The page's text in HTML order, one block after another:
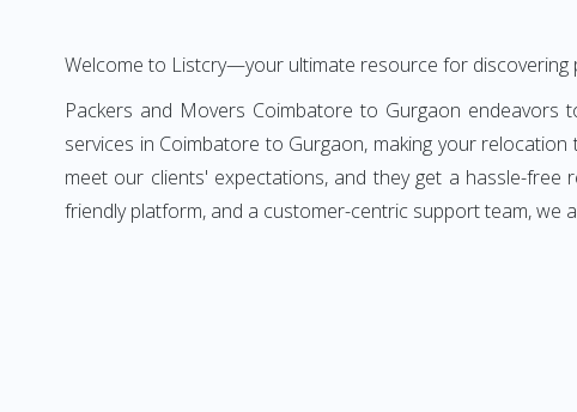
Welcome to Listcry—your ultimate resource for
Packers and Movers Coimbatore to Gurgaon
services in Coimbatore to Gurgaon, making your
meet our clients' expectations, and they get a hassle-
friendly platform, and a customer-centric support team,